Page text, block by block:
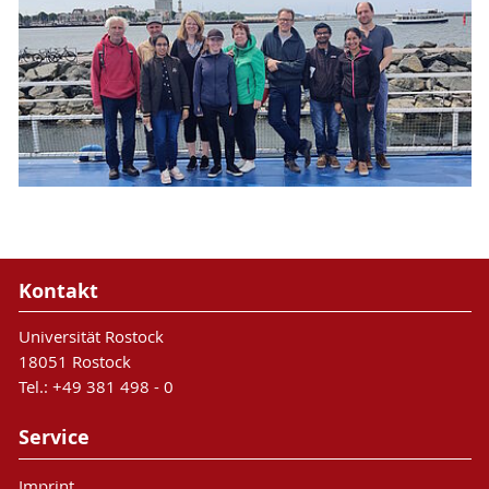
Kontakt
Universität Rostock
18051 Rostock
Tel.: +49 381 498 - 0
Service